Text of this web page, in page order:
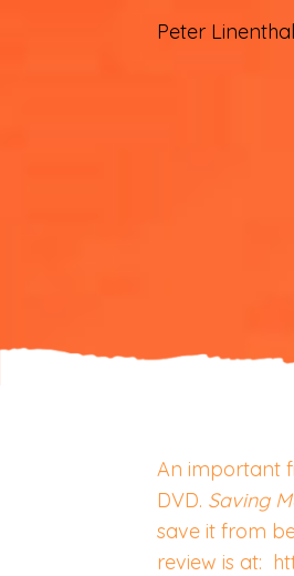
Peter Linenthal
An important
DVD. Saving
save it from
review is at: